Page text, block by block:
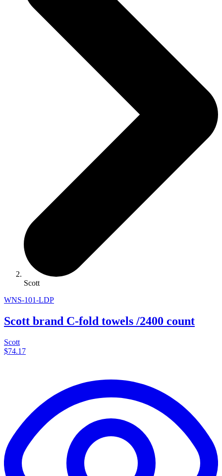
Scott
WNS-101-LDP
Scott brand C-fold towels /2400 count
Scott
$74.17